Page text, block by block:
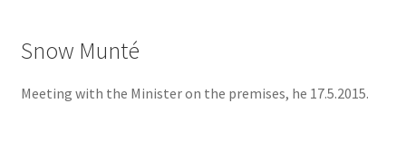
Snow Munté
Meeting with the Minister on the premises, he 17.5.2015.